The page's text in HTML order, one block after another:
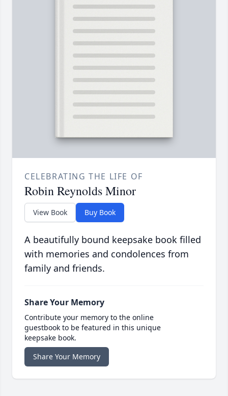
CELEBRATING THE LIFE OF
Robin Reynolds Minor
View Book Buy Book
A beautifully bound keepsake book filled
with memories and condolences from
family and friends.
Share Your Memory
Contribute your memory to the online
guestbook to be featured in this unique
keepsake book.
Share Your Memory